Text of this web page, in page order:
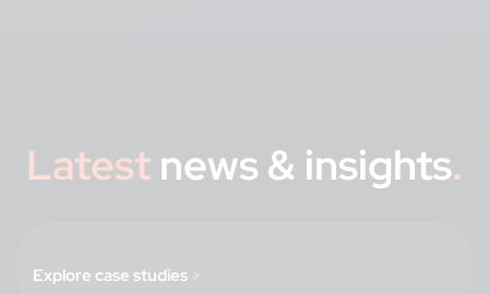
Latestnews & insights.
Explore case studies >